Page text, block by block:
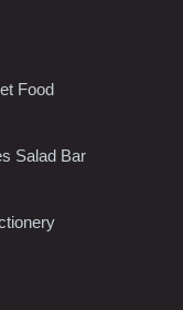
Food
Salad Bar